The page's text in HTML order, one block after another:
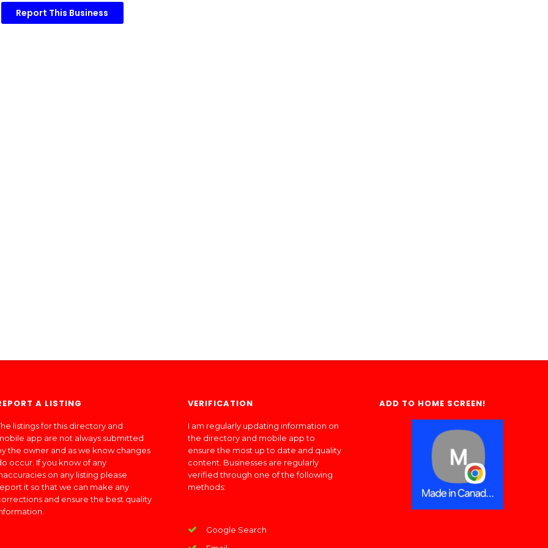
Report This Business
A LISTING
listings for this directory and
app are not always submitted
the owner and as we know changes
occur. If you know of any
on any listing please
it so that we can make any
and ensure the best quality
VERIFICATION
I am regularly updating information on
the directory and mobile app to
ensure the most up to date and quality
content. Businesses are regularly
verified through one of the following
methods:
Google Search
ADD TO HOME SCREEN!